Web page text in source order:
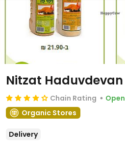
Nitzat Haduvdevan
Chain Rating Open
Organic Stores
Delivery